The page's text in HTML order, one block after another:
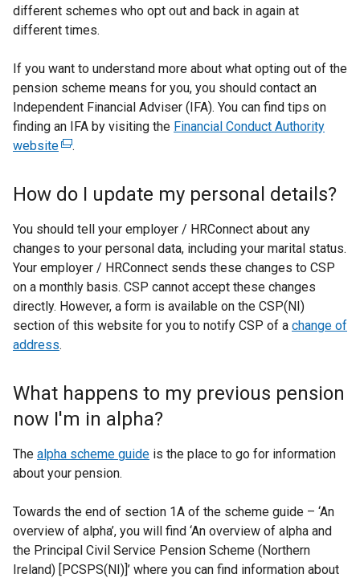
different schemes who opt out and back in again at
different times.
If you want to understand more about what opting out of the
pension scheme means for you, you should contact an
Independent Financial Adviser (IFA). You can find tips on
finding an IFA by visiting the Financial Conduct Authority
website(
x
t
e
n
a
l
l
o
p
n
s
n
a
n
e
.
How do I update my personal details?
You should tell your employer / HRConnect about any
changes to your personal data, including your marital status.
Your employer / HRConnect sends these changes to CSP
on a monthly basis. CSP cannot accept these changes
directly. However, a form is available on the CSP(NI)
section of this website for you to notify CSP of a change of
address.
What happens to my previous pension
now I'm in alpha?
The alpha scheme guide is the place to go for information
about your pension.
Towards the end of section 1A of the scheme guide – ‘An
overview of alpha’, you will find ‘An overview of alpha and
the Principal Civil Service Pension Scheme (Northern
Ireland) [PCSPS(NI)]’ where you can find information about